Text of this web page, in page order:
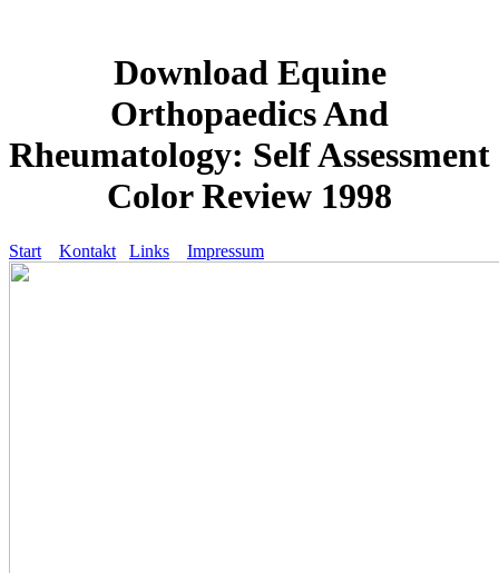
Download Equine
Orthopaedics And
Rheumatology: Self Assessment
Color Review 1998
Start Kontakt Links Impressum